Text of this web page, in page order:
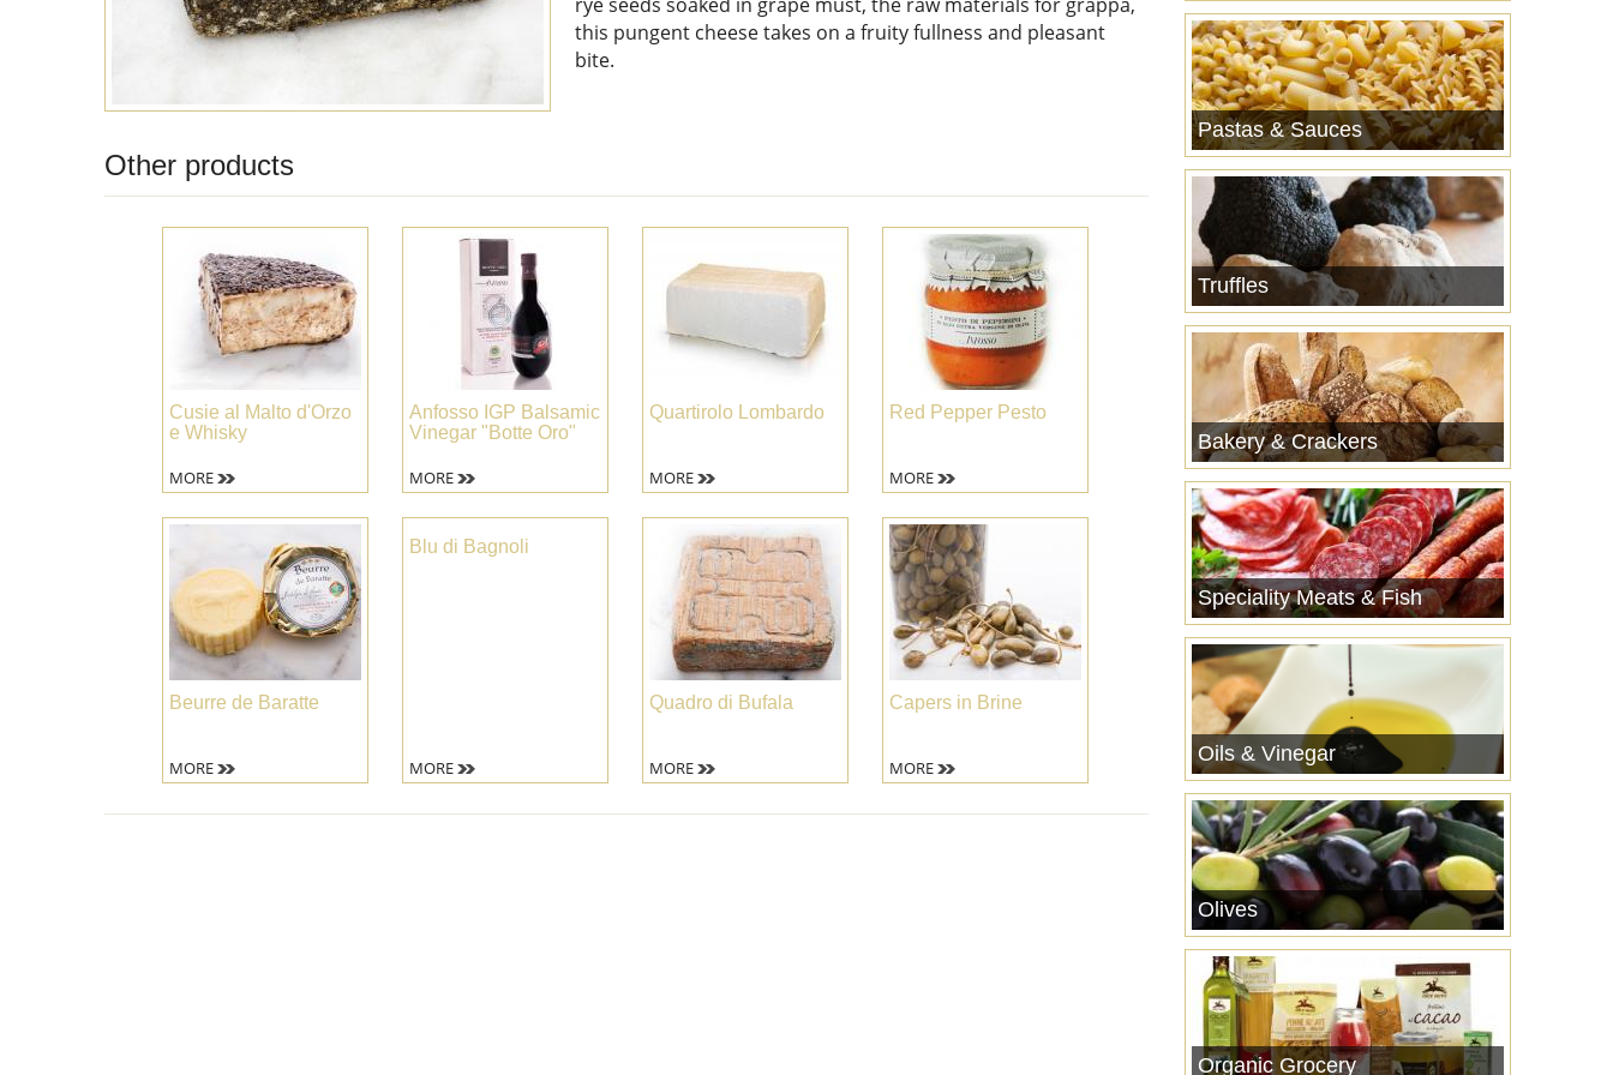
this pungent cheese takes on a fruity fullness and pleasant
bite.
Other products
Cusie al Malto d'Orzo
e Whisky
MORE
Anfosso IGP Balsamic
Vinegar "Botte Oro"
MORE
Quartirolo Lombardo
MORE
Red Pepper Pesto
MORE
Beurre de Baratte
MORE
Blu di Bagnoli
MORE
Quadro di Bufala
MORE
Capers in Brine
MORE
Pastas & Sauces
Truffles
Bakery & Crackers
Speciality Meats & Fish
Oils & Vinegar
Olives
Organic Grocery